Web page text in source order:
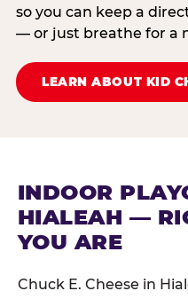
so you can keep a
— or just breathe for a
LEARN ABOUT KID
INDOOR
HIALEAH —
YOU ARE
Chuck E. Cheese in